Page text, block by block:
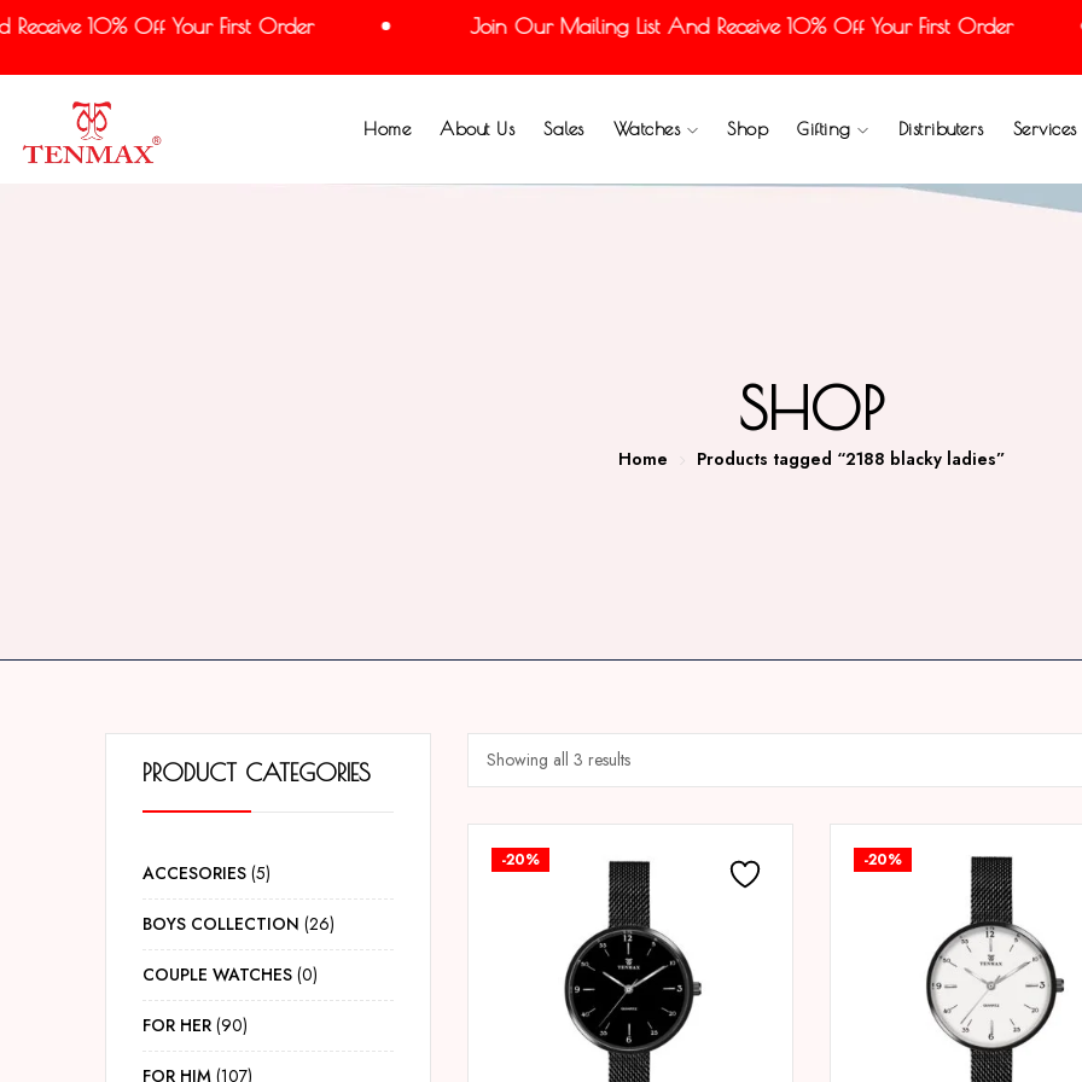
10% Off Your First Order Join Our Mailing List And Receive 10% Off Your First Order
Home About Us Sales Watches Shop Gifting Distributers Services
SHOP
Home Products tagged “2188 blacky ladies”
PRODUCT CATEGORIES
ACCESORIES 5
BOYS COLLECTION 26
COUPLE WATCHES 0
FOR HER 90
FOR HIM 107
Showing all 3 results
-20% -20%